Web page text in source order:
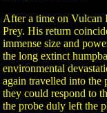
After a time on Vulcan
Prey. His return
immense size and
the long extinct
environmental
again travelled into the
they could respond to
the probe duly left the